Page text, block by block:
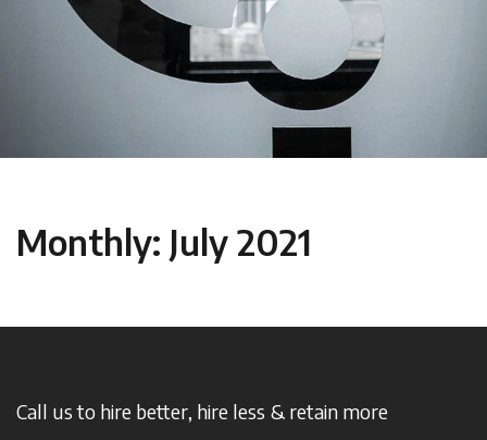
Monthly: July 2021
Call us to hire better, hire less & retain more